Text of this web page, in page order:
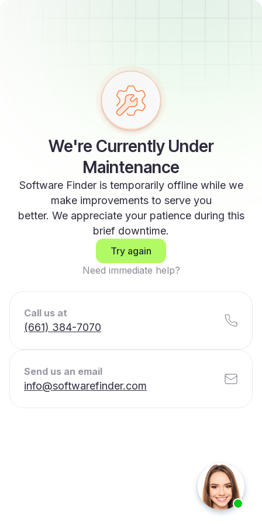
We're Currently Under
Maintenance
Software Finder is temporarily offline while we
make improvements to serve you
better. We appreciate your patience during this
brief downtime.
Try again
Need immediate help?
Call us at
(661) 384-7070
Send us an email
info@softwarefinder.com